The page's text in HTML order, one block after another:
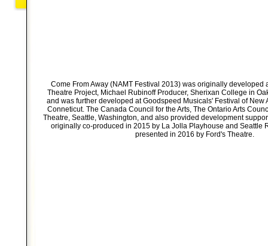
Come From Away (NAMT Festival 2013) was originally developed
Theatre Project, Michael Rubinoff Producer, Sherixan College in
and was further developed at Goodspeed Musicals' Festival of New
Conneticut. The Canada Council for the Arts, The Ontario Arts
Theatre, Seattle, Washington, and also provided development
originally co-produced in 2015 by La Jolla Playhouse and Seattle
presented in 2016 by Ford's Theatre.